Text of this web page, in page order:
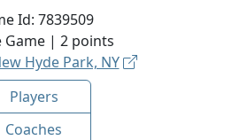
Id: 7839509
Game | 2 points
Hyde Park, NY
Players
Coaches